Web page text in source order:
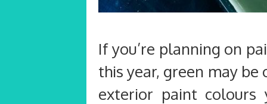
If you’re planning on
this year, green may
exterior paint colours